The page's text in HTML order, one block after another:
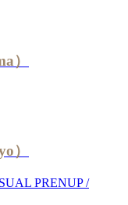
）
）
PRENUP /